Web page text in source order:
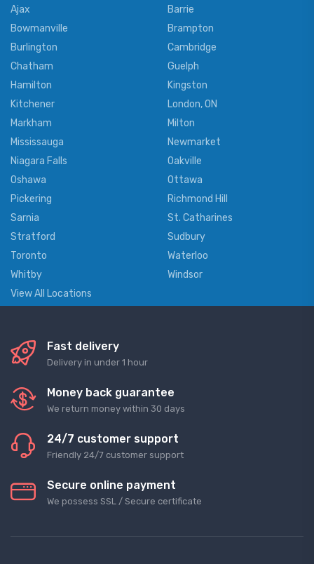
Ajax
Barrie
Bowmanville
Brampton
Burlington
Cambridge
Chatham
Guelph
Hamilton
Kingston
Kitchener
London, ON
Markham
Milton
Mississauga
Newmarket
Niagara Falls
Oakville
Oshawa
Ottawa
Pickering
Richmond Hill
Sarnia
St. Catharines
Stratford
Sudbury
Toronto
Waterloo
Whitby
Windsor
View All Locations
Fast delivery
Delivery in under 1 hour
Money back guarantee
We return money within 30 days
24/7 customer support
Friendly 24/7 customer support
Secure online payment
We possess SSL / Secure сertificate